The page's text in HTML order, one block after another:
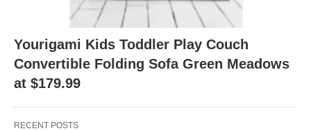
Yourigami Kids Toddler Play Couch
Convertible Folding Sofa Green Meadows
at $179.99
RECENT POSTS